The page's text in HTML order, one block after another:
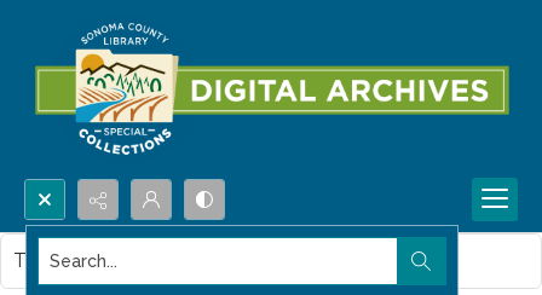
Search...
This item contains no images.